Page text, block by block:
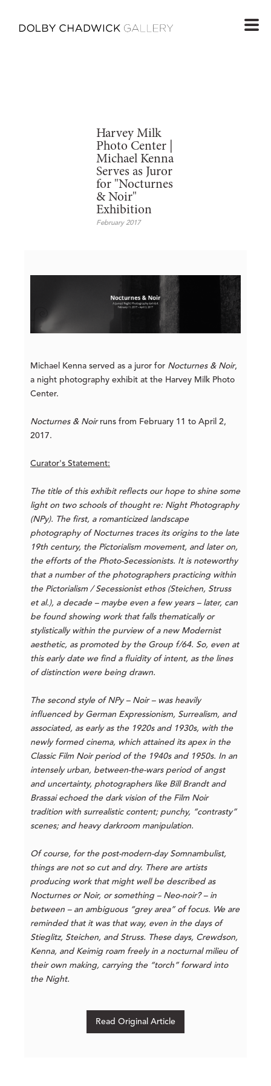
Harvey Milk
Photo Center |
Michael Kenna
Serves as Juror
for "Nocturnes
& Noir"
Exhibition
February 2017
Michael Kenna served as a juror for Nocturnes & Noir,
a night photography exhibit at the Harvey Milk Photo
Center.
Nocturnes & Noirruns from February 11 to April 2,
2017.
Curator's Statement:
The title of this exhibit reflects our hope to shine some
light on two schools of thought re: Night Photography
(NPy). The first, a romanticized landscape
photography of Nocturnes traces its origins to the late
19th century, the Pictorialism movement, and later on,
the efforts of the Photo-Secessionists. It is noteworthy
that a number of the photographers practicing within
the Pictorialism / Secessionist ethos (Steichen, Struss
et al.), a decade – maybe even a few years – later, can
be found showing work that falls thematically or
stylistically within the purview of a new Modernist
aesthetic, as promoted by the Group f/64. So, even at
this early date we find a fluidity of intent, as the lines
of distinction were being drawn.
The second style of NPy – Noir – was heavily
influenced by German Expressionism, Surrealism, and
associated, as early as the 1920s and 1930s, with the
newly formed cinema, which attained its apex in the
Classic Film Noir period of the 1940s and 1950s. In an
intensely urban, between-the-wars period of angst
and uncertainty, photographers like Bill Brandt and
Brassai echoed the dark vision of the Film Noir
tradition with surrealistic content; punchy, “contrasty”
scenes; and heavy darkroom manipulation.
Of course, for the post-modern-day Somnambulist,
things are not so cut and dry. There are artists
producing work that might well be described as
Nocturnes or Noir, or something – Neo-noir? – in
between – an ambiguous “grey area” of focus. We are
reminded that it was that way, even in the days of
Stieglitz, Steichen, and Struss. These days, Crewdson,
Kenna, and Keimig roam freely in a nocturnal milieu of
their own making, carrying the “torch” forward into
the Night.
Read Original Article